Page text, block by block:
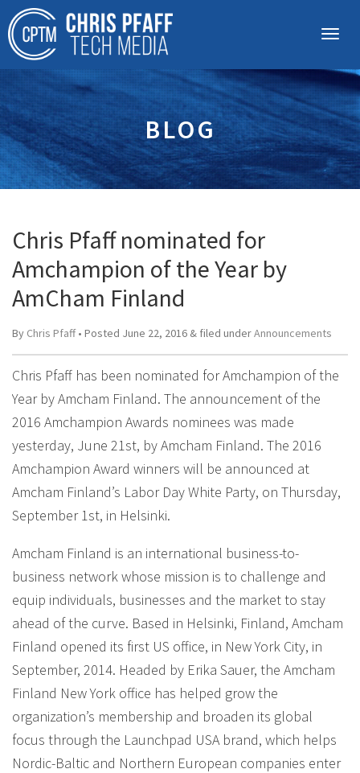
BLOG
Chris Pfaff nominated for
Amchampion of the Year by
AmCham Finland
By Chris Pfaff• Posted June 22, 2016 & filed underAnnouncements
Chris Pfaff has been nominated for Amchampion of the
Year by Amcham Finland. The announcement of the
2016 Amchampion Awards nominees was made
yesterday, June 21st, by Amcham Finland. The 2016
Amchampion Award winners will be announced at
Amcham Finland’s Labor Day White Party, on Thursday,
September 1st, in Helsinki.
Amcham Finland is an international business-to-
business network whose mission is to challenge and
equip individuals, businesses and the market to stay
ahead of the curve. Based in Helsinki, Finland, Amcham
Finland opened its first US office, in New York City, in
September, 2014. Headed by Erika Sauer, the Amcham
Finland New York office has helped grow the
organization’s membership and broaden its global
focus through the Launchpad USA brand, which helps
Nordic-Baltic and Northern European companies enter